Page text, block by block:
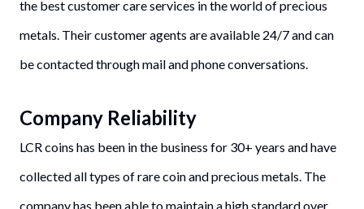
the best customer care services in the world of precious
metals. Their customer agents are available 24/7 and can
be contacted through mail and phone conversations.
Company Reliability
LCR coins has been in the business for 30+ years and have
collected all types of rare coin and precious metals. The
company has been able to maintain a high standard over